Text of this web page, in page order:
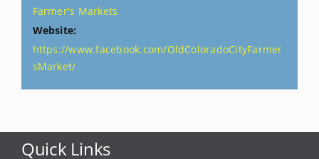
Farmer's Markets
Website:
https://www.facebook.com/OldColoradoCityFarmer
sMarket/
Quick Links